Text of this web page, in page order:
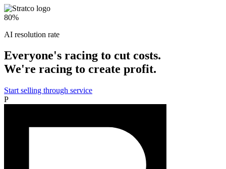
80%
AI resolution rate
Everyone's racing to cut costs.
We're racing to create profit.
Start selling through service
P